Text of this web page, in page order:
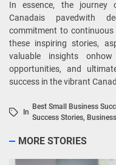
In essence, the journey
Canadais pavedwith
commitment to
these inspiring stories,
valuable insights
opportunities, and
success in the vibrant
In
Best Small Business
Success Stories,
MORE STORIES